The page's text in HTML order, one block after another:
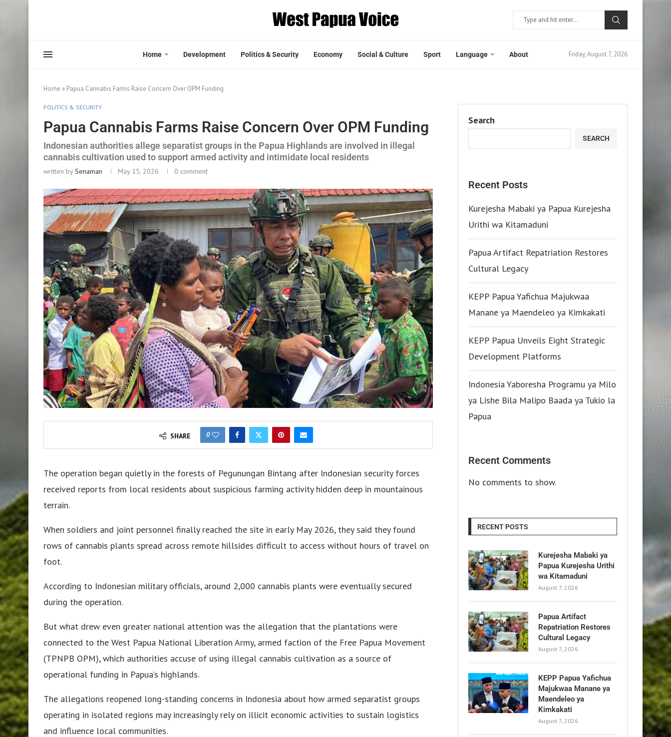
Home Development Politics & Security Economy Social & Culture Sport Language About Friday, August 7, 2026
Home » Papua Cannabis Farms Raise Concern Over OPM Funding
POLITICS & SECURITY
Papua Cannabis Farms Raise Concern Over OPM Funding
Indonesian authorities allege separatist groups in the Papua Highlands are involved in illegal
cannabis cultivation used to support armed activity and intimidate local residents
written bySenaman May 15, 2026 0 comment
SHARE 0
The operation began quietly in the forests of Pegunungan Bintang after Indonesian security forces
received reports from local residents about suspicious farming activity hidden deep in mountainous
terrain.
When soldiers and joint personnel finally reached the site in early May 2026, they said they found
rows of cannabis plants spread across remote hillsides difficult to access without hours of travel on
foot.
According to Indonesian military officials, around 2,000 cannabis plants were eventually secured
during the operation.
But what drew even greater national attention was the allegation that the plantations were
connected to the West Papua National Liberation Army, armed faction of the Free Papua Movement
(TPNPB OPM), which authorities accuse of using illegal cannabis cultivation as a source of
operational funding in Papua’s highlands.
The allegations reopened long-standing concerns in Indonesia about how armed separatist groups
operating in isolated regions may increasingly rely on illicit economic activities to sustain logistics
and influence local communities.
Search
SEARCH
Recent Posts
Kurejesha Mabaki ya Papua Kurejesha
Urithi wa Kitamaduni
Papua Artifact Repatriation Restores
Cultural Legacy
KEPP Papua Yafichua Majukwaa
Manane ya Maendeleo ya Kimkakati
KEPP Papua Unveils Eight Strategic
Development Platforms
Indonesia Yaboresha Programu ya Milo
ya Lishe Bila Malipo Baada ya Tukio la
Papua
Recent Comments
No comments to show.
RECENT POSTS
Kurejesha Mabaki ya
Papua Kurejesha Urithi
wa Kitamaduni
August 7, 2026
Papua Artifact
Repatriation Restores
Cultural Legacy
August 7, 2026
KEPP Papua Yafichua
Majukwaa Manane ya
Maendeleo ya
Kimkakati
August 7, 2026